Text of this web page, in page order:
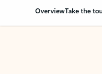
OverviewTake the